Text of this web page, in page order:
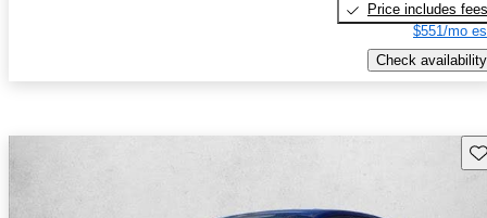
Price includes fees
$551/mo
Check availability